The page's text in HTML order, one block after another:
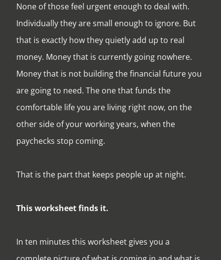
None of those feel urgent enough to deal with.
Individually they are small enough to ignore. But
that is exactly how they quietly add up to real
money. Money that is currently going nowhere.
Money that is not building the financial future you
are going to need. The one that funds the
comfortable life you are living right now, on the
other side of your working years, when the
paychecks stop coming.
That is the part that keeps people up at night.
This worksheet finds it.
In ten minutes this worksheet gives you a